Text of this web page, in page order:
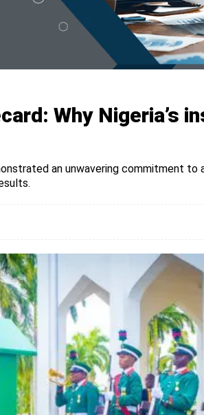
Why Nigeria’s
an unwavering commitment to